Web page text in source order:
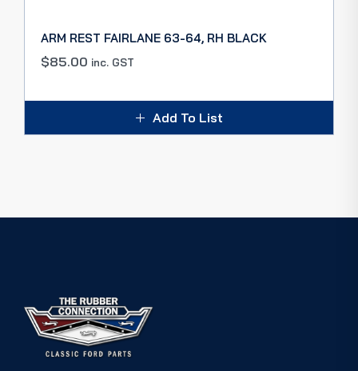
ARM REST FAIRLANE 63-64, RH BLACK
$85.00 inc. GST
Add To List